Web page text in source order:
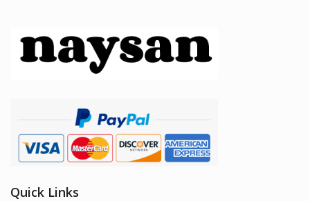
Quick Links